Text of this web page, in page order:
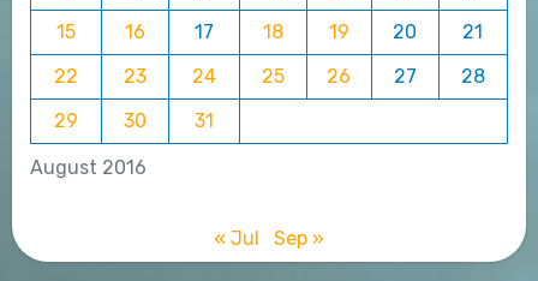
August 2016
15
16 17 18 19 20
21
22
23 24 25 26 27
28
29
30 31
« Jul Sep »